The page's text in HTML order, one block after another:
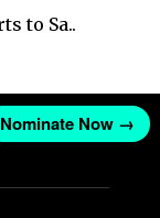
to Sa..
Nominate Now →